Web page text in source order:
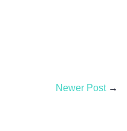
Newer Post→